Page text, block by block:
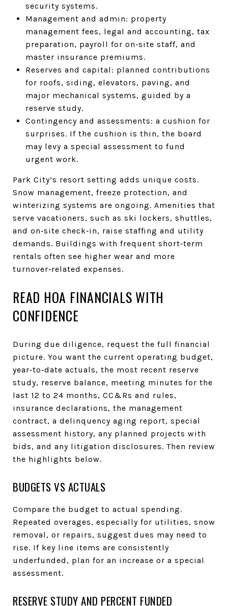
security systems.
Management and admin: property
management fees, legal and accounting, tax
preparation, payroll for on‑site staff, and
master insurance premiums.
Reserves and capital: planned contributions
for roofs, siding, elevators, paving, and
major mechanical systems, guided by a
reserve study.
Contingency and assessments: a cushion for
surprises. If the cushion is thin, the board
may levy a special assessment to fund
urgent work.
Park City’s resort setting adds unique costs.
Snow management, freeze protection, and
winterizing systems are ongoing. Amenities that
serve vacationers, such as ski lockers, shuttles,
and on‑site check‑in, raise staffing and utility
demands. Buildings with frequent short‑term
rentals often see higher wear and more
turnover‑related expenses.
READ HOA FINANCIALS WITH
CONFIDENCE
During due diligence, request the full financial
picture. You want the current operating budget,
year‑to‑date actuals, the most recent reserve
study, reserve balance, meeting minutes for the
last 12 to 24 months, CC&Rs and rules,
insurance declarations, the management
contract, a delinquency aging report, special
assessment history, any planned projects with
bids, and any litigation disclosures. Then review
the highlights below.
BUDGETS VS ACTUALS
Compare the budget to actual spending.
Repeated overages, especially for utilities, snow
removal, or repairs, suggest dues may need to
rise. If key line items are consistently
underfunded, plan for an increase or a special
assessment.
RESERVE STUDY AND PERCENT FUNDED